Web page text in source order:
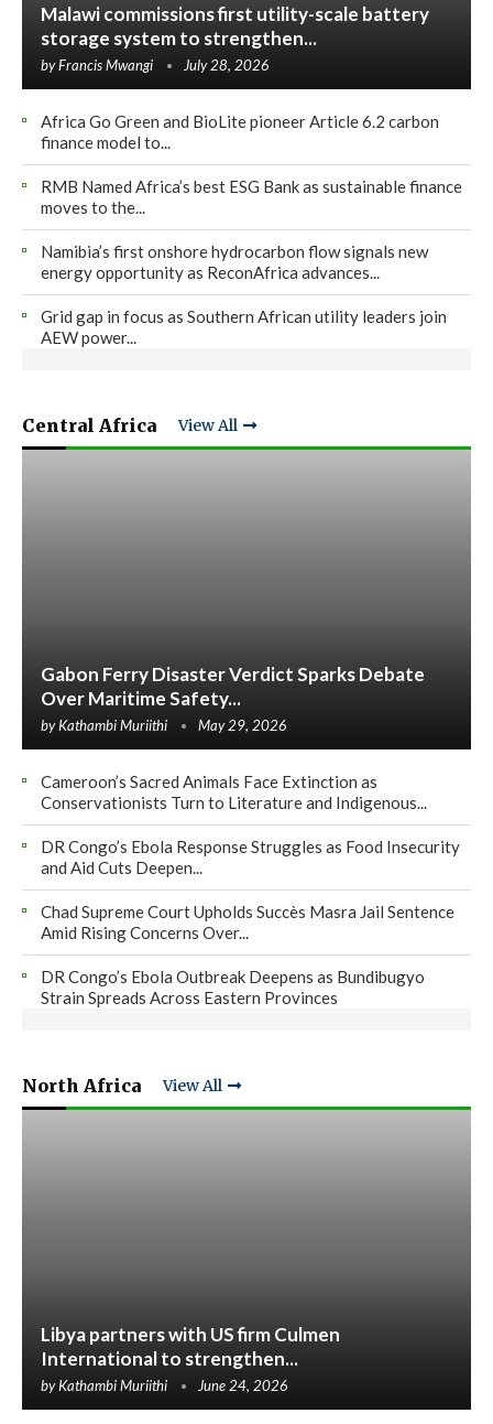
Malawi commissions first utility-scale battery
storage system to strengthen...
byFrancis Mwangi July 28, 2026
Africa Go Green and BioLite pioneer Article 6.2 carbon
finance model to...
RMB Named Africa’s best ESG Bank as sustainable finance
moves to the...
Namibia’s first onshore hydrocarbon flow signals new
energy opportunity as ReconAfrica advances...
Grid gap in focus as Southern African utility leaders join
AEW power...
Central Africa View All
Gabon Ferry Disaster Verdict Sparks Debate
Over Maritime Safety...
byKathambi Muriithi May 29, 2026
Cameroon’s Sacred Animals Face Extinction as
Conservationists Turn to Literature and Indigenous...
DR Congo’s Ebola Response Struggles as Food Insecurity
and Aid Cuts Deepen...
Chad Supreme Court Upholds Succès Masra Jail Sentence
Amid Rising Concerns Over...
DR Congo’s Ebola Outbreak Deepens as Bundibugyo
Strain Spreads Across Eastern Provinces
North Africa View All
Libya partners with US firm Culmen
International to strengthen...
byKathambi Muriithi June 24, 2026